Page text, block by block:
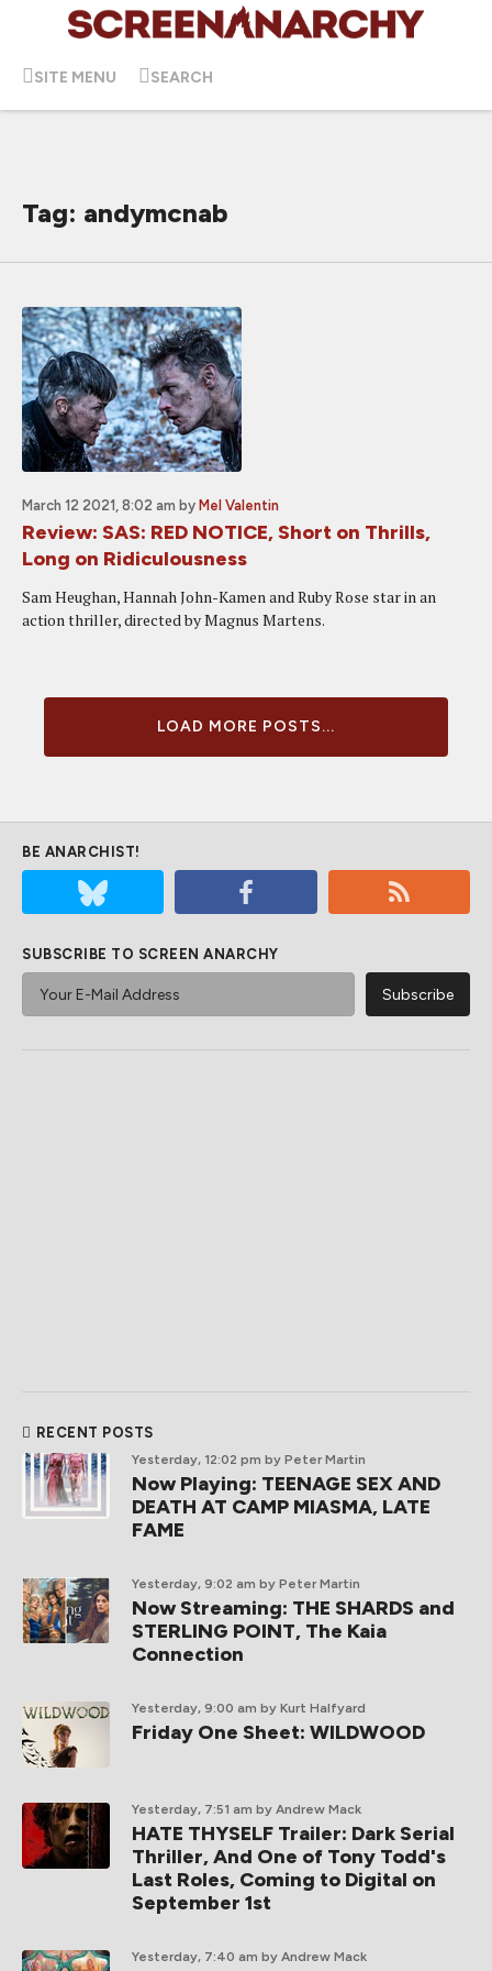
SITE MENU SEARCH
Tag: andymcnab
March 12 2021, 8:02 am by Mel Valentin
Review: SAS: RED NOTICE, Short on Thrills,
Long on Ridiculousness
Sam Heughan, Hannah John-Kamen and Ruby Rose star in an
action thriller, directed by Magnus Martens.
LOAD MORE POSTS...
BE ANARCHIST!
SUBSCRIBE TO SCREEN ANARCHY
RECENT POSTS
Yesterday, 12:02 pm by Peter Martin
Now Playing: TEENAGE SEX AND
DEATH AT CAMP MIASMA, LATE
FAME
Yesterday, 9:02 am by Peter Martin
Now Streaming: THE SHARDS and
STERLING POINT, The Kaia
Connection
Yesterday, 9:00 am by Kurt Halfyard
Friday One Sheet: WILDWOOD
Yesterday, 7:51 am by Andrew Mack
HATE THYSELF Trailer: Dark Serial
Thriller, And One of Tony Todd's
Last Roles, Coming to Digital on
September 1st
Yesterday, 7:40 am by Andrew Mack